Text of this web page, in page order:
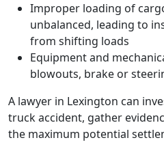
Improper loading of
unbalanced, leading to
from shifting loads
Equipment and
blowouts, brake or
A lawyer in Lexington can
truck accident, gather
the maximum potential